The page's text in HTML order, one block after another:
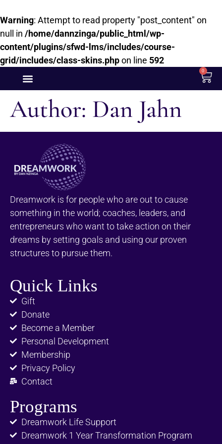
Warning: Attempt to read property "post_content" on
null in /home/dannzinga/public_html/wp-
content/plugins/sfwd-lms/includes/course-
grid/includes/class-skins.phpon line 592
0
Author: Dan Jahn
Dreamwork is for people who are out to cause
something in the world; coaches, leaders, and
entrepreneurs who want to take action on their
dreams by setting goals and using our proven
structures to pursue them.
Quick Links
Gift
Donate
Become a Member
Personal Development
Membership
Privacy Policy
Contact
Programs
Dreamwork Life Support
Dreamwork 1 Year Transformation Program